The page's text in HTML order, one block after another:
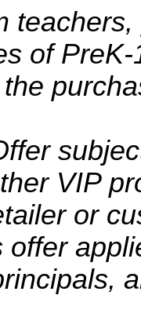
of
VIP
or
offer